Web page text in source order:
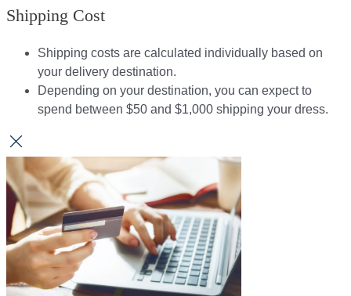
Shipping Cost
Shipping costs are calculated individually based on
your delivery destination.​​
Depending on your destination, you can expect to
spend between $50 and $1,000 shipping your dress.​​